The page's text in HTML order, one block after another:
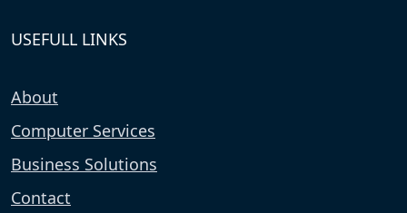
USEFULL LINKS
About
Computer Services
Business Solutions
Contact